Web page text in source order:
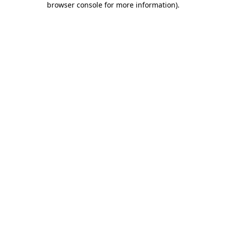
browser console for more information).